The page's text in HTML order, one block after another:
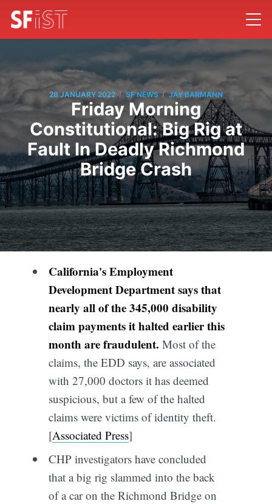
28 JANUARY 2022 / SF NEWS / JAY BARMANN
Friday Morning
Constitutional: Big Rig at
Fault In Deadly Richmond
Bridge Crash
California's Employment
Development Department says that
nearly all of the 345,000 disability
claim payments it halted earlier this
month are fraudulent. Most of the
claims, the EDD says, are associated
with 27,000 doctors it has deemed
suspicious, but a few of the halted
claims were victims of identity theft.
[Associated Press]
CHP investigators have concluded
that a big rig slammed into the back
of a car on the Richmond Bridge on